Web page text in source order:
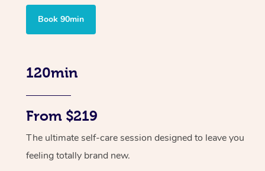
Book 90min
120min
From $219
The ultimate self-care session designed to leave you
feeling totally brand new.